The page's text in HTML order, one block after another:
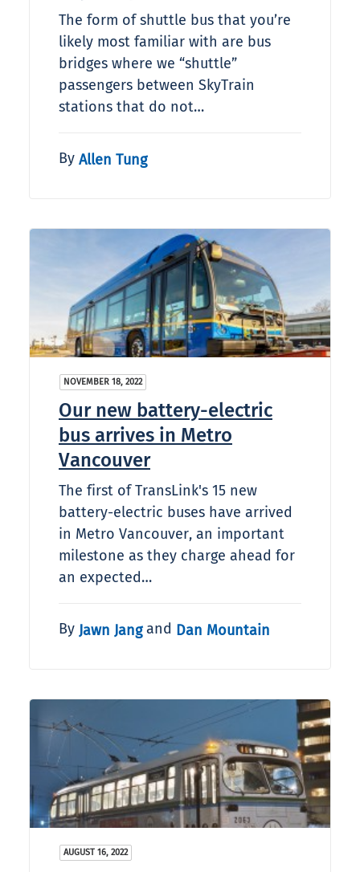
The form of shuttle bus that you’re
likely most familiar with are bus
bridges where we “shuttle”
passengers between SkyTrain
stations that do not…
By Allen Tung
NOVEMBER 18, 2022
Our new battery-electric
bus arrives in Metro
Vancouver
The first of TransLink's 15 new
battery-electric buses have arrived
in Metro Vancouver, an important
milestone as they charge ahead for
an expected…
By Jawn Jangand Dan Mountain
AUGUST 16, 2022